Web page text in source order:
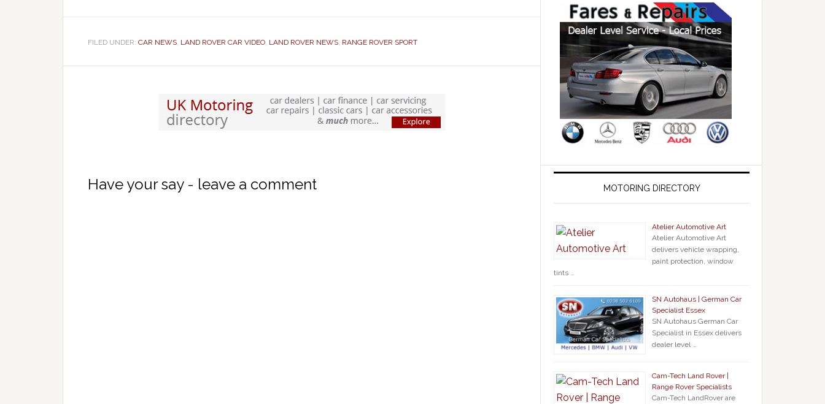
FILED UNDER: CAR NEWS, LAND ROVER CAR VIDEO, LAND ROVER NEWS, RANGE ROVER SPORT
Have your say - leave a comment MOTORING DIRECTORY
Atelier Automotive Art
Atelier Automotive Art
delivers vehicle wrapping,
paint protection, window
tints …
SN Autohaus | German Car
Specialist Essex
SN Autohaus German Car
Specialist in Essex delivers
dealer level …
Cam-Tech Land Rover |
Range Rover Specialists
Cam-Tech LandRover are